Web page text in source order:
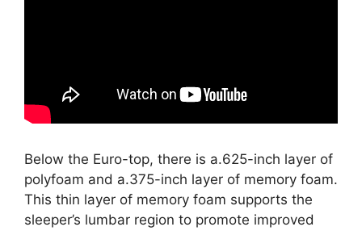
Below the Euro-top, there is a.625-inch layer of
polyfoam and a.375-inch layer of memory foam.
This thin layer of memory foam supports the
sleeper’s lumbar region to promote improved